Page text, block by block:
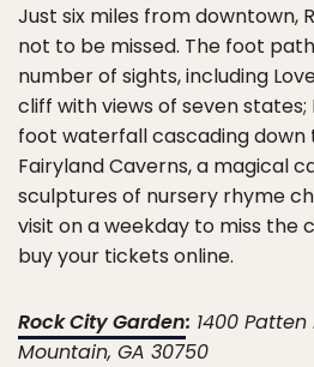
Just six miles from downtown,
not to be missed. The foot
number of sights, including
cliff with views of seven states;
foot waterfall cascading down
Fairyland Caverns, a magical
sculptures of nursery rhyme
visit on a weekday to miss the
buy your tickets online.
Rock City Garden: 1400 Patten
Mountain, GA 30750